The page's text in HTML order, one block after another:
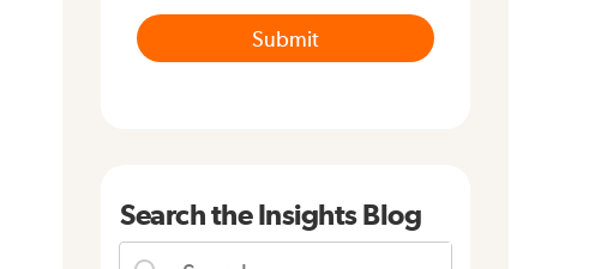
Search the Insights Blog